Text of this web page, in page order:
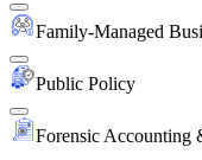
Family-Managed
Public Policy
Forensic Accounting